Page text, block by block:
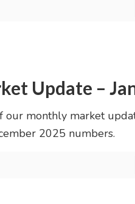
Update –
monthly market
2025 numbers.